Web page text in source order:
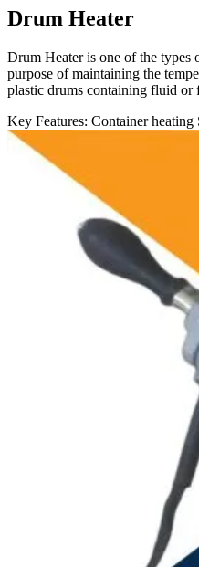
Drum Heater
Drum Heater is one of the types
purpose of maintaining the
plastic drums containing fluid or
Key Features: Container heating